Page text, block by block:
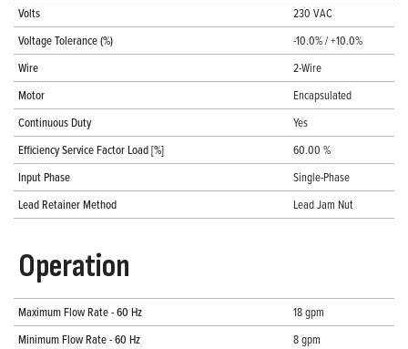
Volts
230 VAC
Voltage Tolerance (%)
-10.0% / +10.0%
Wire
2-Wire
Motor
Encapsulated
Continuous Duty
Yes
Efficiency Service Factor Load [%]
60.00 %
Input Phase
Single-Phase
Lead Retainer Method
Lead Jam Nut
Operation
Maximum Flow Rate - 60 Hz
18 gpm
Minimum Flow Rate - 60 Hz
8 gpm